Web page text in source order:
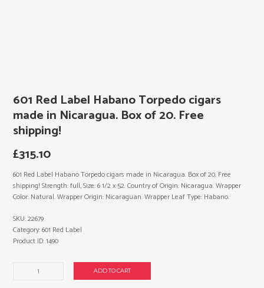
601 Red Label Habano Torpedo cigars
made in Nicaragua. Box of 20. Free
shipping!
£315.10
601 Red Label Habano Torpedo cigars made in Nicaragua. Box of 20. Free
shipping! Strength: full, Size: 6 1/2 x 52. Country of Origin: Nicaragua. Wrapper
Color: Natural. Wrapper Origin: Nicaraguan. Wrapper Leaf Type: Habano.
ADD TO CART
SKU:22679
Category:601 Red Label
Product ID:1490